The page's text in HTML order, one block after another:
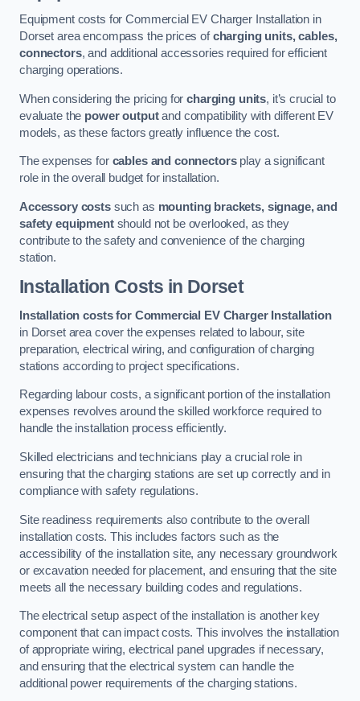
Equipment costs for Commercial EV Charger Installation in
Dorset area encompass the prices ofcharging units, cables,
connectors, and additional accessories required for efficient
charging operations.
When considering the pricing forcharging units, it’s crucial to
evaluate the power outputand compatibility with different EV
models, as these factors greatly influence the cost.
The expenses for cables and connectorsplay a significant
role in the overall budget for installation.
Accessory costssuch as mounting brackets, signage, and
safety equipmentshould not be overlooked, as they
contribute to the safety and convenience of the charging
station.
Installation Costs in Dorset
Installation costs for Commercial EV Charger Installation
in Dorset area cover the expenses related to labour, site
preparation, electrical wiring, and configuration of charging
stations according to project specifications.
Regarding labour costs, a significant portion of the installation
expenses revolves around the skilled workforce required to
handle the installation process efficiently.
Skilled electricians and technicians play a crucial role in
ensuring that the charging stations are set up correctly and in
compliance with safety regulations.
Site readiness requirements also contribute to the overall
installation costs. This includes factors such as the
accessibility of the installation site, any necessary groundwork
or excavation needed for placement, and ensuring that the site
meets all the necessary building codes and regulations.
The electrical setup aspect of the installation is another key
component that can impact costs. This involves the installation
of appropriate wiring, electrical panel upgrades if necessary,
and ensuring that the electrical system can handle the
additional power requirements of the charging stations.